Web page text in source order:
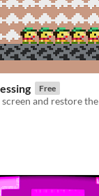
Free
5 starsratings